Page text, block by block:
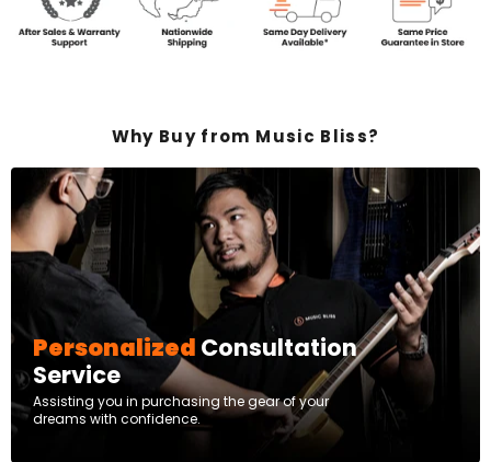
Why Buy from Music Bliss?
Personalized Consultation
Service
Assisting you in purchasing the gear of your
dreams with confidence.